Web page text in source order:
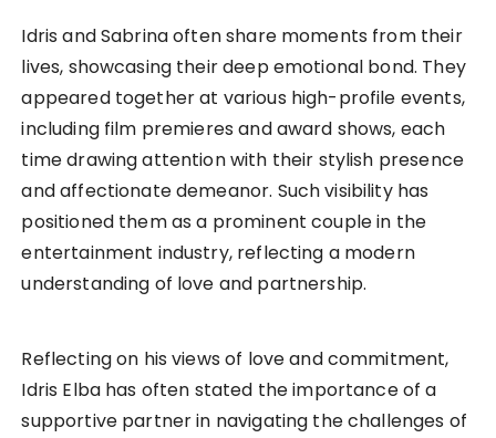
Idris and Sabrina often share moments from their
lives, showcasing their deep emotional bond. They
appeared together at various high-profile events,
including film premieres and award shows, each
time drawing attention with their stylish presence
and affectionate demeanor. Such visibility has
positioned them as a prominent couple in the
entertainment industry, reflecting a modern
understanding of love and partnership.
Reflecting on his views of love and commitment,
Idris Elba has often stated the importance of a
supportive partner in navigating the challenges of